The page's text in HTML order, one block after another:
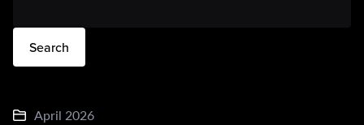
Search
April 2026